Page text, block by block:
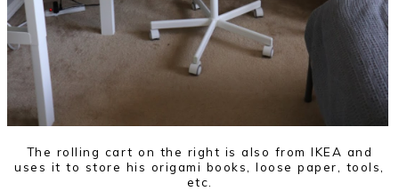
The rolling cart on the right is also from IKEA and
uses it to store his origami books, loose paper, tools,
etc.